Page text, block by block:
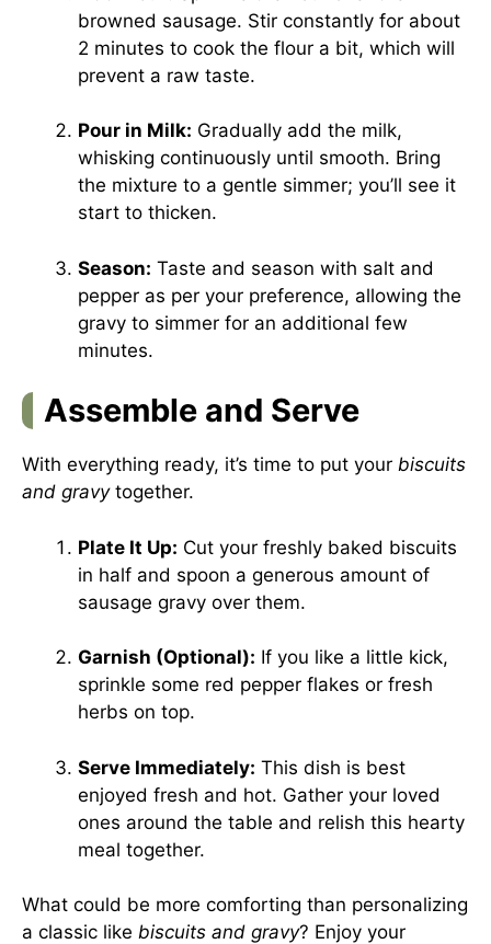
browned sausage. Stir constantly for about
2 minutes to cook the flour a bit, which will
prevent a raw taste.
Pour in Milk: Gradually add the milk,
whisking continuously until smooth. Bring
the mixture to a gentle simmer; you’ll see it
start to thicken.
Season: Taste and season with salt and
pepper as per your preference, allowing the
gravy to simmer for an additional few
minutes.
Assemble and Serve
With everything ready, it’s time to put your biscuits
and gravytogether.
Plate It Up: Cut your freshly baked biscuits
in half and spoon a generous amount of
sausage gravy over them.
Garnish (Optional): If you like a little kick,
sprinkle some red pepper flakes or fresh
herbs on top.
Serve Immediately: This dish is best
enjoyed fresh and hot. Gather your loved
ones around the table and relish this hearty
meal together.
What could be more comforting than personalizing
a classic like biscuits and gravy? Enjoy your